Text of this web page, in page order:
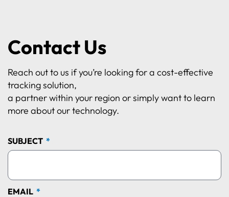
Contact Us
Reach out to us if you’re looking for a cost-effective
tracking solution,
a partner within your region or simply want to learn
more about our technology.
SUBJECT
EMAIL